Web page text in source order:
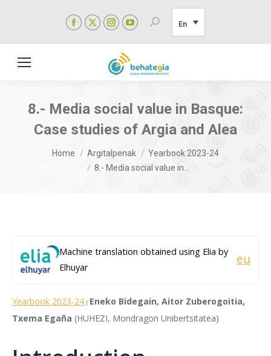
Facebook
X
opens
Instagram
opens
in
YouTube
in
Search: En
8.- Media social value in Basque:
Case studies of Argia and Alea
You are here:Home Argitalpenak
Yearbook 2023-24
8.- Media social value in…
Machine translation obtained using Elia by
Elhuyar
eu
Yearbook 2023-24 | Eneko Bidegain, Aitor Zuberogoitia,
Txema Egaña (HUHEZI, Mondragon Unibertsitatea)